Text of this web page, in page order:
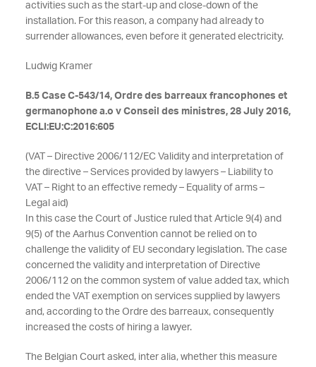
activities such as the start-up and close-down of the
installation. For this reason, a company had already to
surrender allowances, even before it generated electricity.
Ludwig Kramer
B.5 Case C-543/14, Ordre des barreaux francophones et
germanophone a.o v Conseil des ministres, 28 July 2016,
ECLI:EU:C:2016:605
(VAT – Directive 2006/112/EC Validity and interpretation of
the directive – Services provided by lawyers – Liability to
VAT – Right to an effective remedy – Equality of arms –
Legal aid)
In this case the Court of Justice ruled that Article 9(4) and
9(5) of the Aarhus Convention cannot be relied on to
challenge the validity of EU secondary legislation. The case
concerned the validity and interpretation of Directive
2006/112 on the common system of value added tax, which
ended the VAT exemption on services supplied by lawyers
and, according to the Ordre des barreaux, consequently
increased the costs of hiring a lawyer.
The Belgian Court asked, inter alia, whether this measure